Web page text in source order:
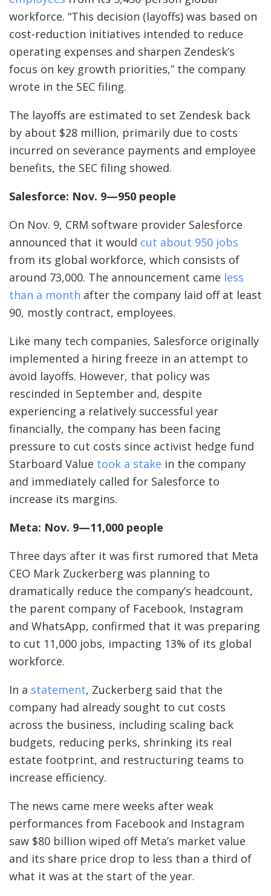
workforce. “This decision (layoffs) was based on
cost-reduction initiatives intended to reduce
operating expenses and sharpen Zendesk’s
focus on key growth priorities,” the company
wrote in the SEC filing.
The layoffs are estimated to set Zendesk back
by about $28 million, primarily due to costs
incurred on severance payments and employee
benefits, the SEC filing showed.
Salesforce: Nov. 9—950 people
On Nov. 9, CRM software provider Salesforce
announced that it would cut about 950 jobs
from its global workforce, which consists of
around 73,000. The announcement came less
than a month after the company laid off at least
90, mostly contract, employees.
Like many tech companies, Salesforce originally
implemented a hiring freeze in an attempt to
avoid layoffs. However, that policy was
rescinded in September and, despite
experiencing a relatively successful year
financially, the company has been facing
pressure to cut costs since activist hedge fund
Starboard Value took a stake in the company
and immediately called for Salesforce to
increase its margins.
Meta: Nov. 9—11,000 people
Three days after it was first rumored that Meta
CEO Mark Zuckerberg was planning to
dramatically reduce the company’s headcount,
the parent company of Facebook, Instagram
and WhatsApp, confirmed that it was preparing
to cut 11,000 jobs, impacting 13% of its global
workforce.
In a statement, Zuckerberg said that the
company had already sought to cut costs
across the business, including scaling back
budgets, reducing perks, shrinking its real
estate footprint, and restructuring teams to
increase efficiency.
The news came mere weeks after weak
performances from Facebook and Instagram
saw $80 billion wiped off Meta’s market value
and its share price drop to less than a third of
what it was at the start of the year.